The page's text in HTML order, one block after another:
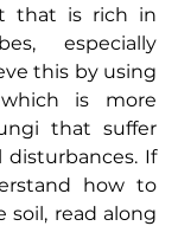
that is rich in
especially
this by using
is more
that suffer
If
how to
read along